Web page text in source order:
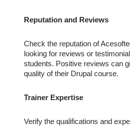
Reputation and Reviews
Check the reputation of
looking for reviews or
students. Positive reviews can
quality of their Drupal course.
Trainer Expertise
Verify the qualifications and